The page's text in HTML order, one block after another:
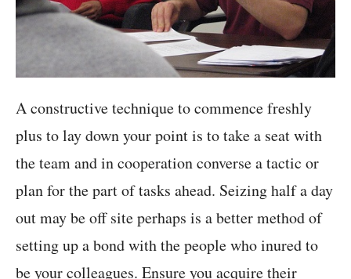
A constructive technique to commence freshly
plus to lay down your point is to take a seat with
the team and in cooperation converse a tactic or
plan for the part of tasks ahead. Seizing half a day
out may be off site perhaps is a better method of
setting up a bond with the people who inured to
be your colleagues. Ensure you acquire their